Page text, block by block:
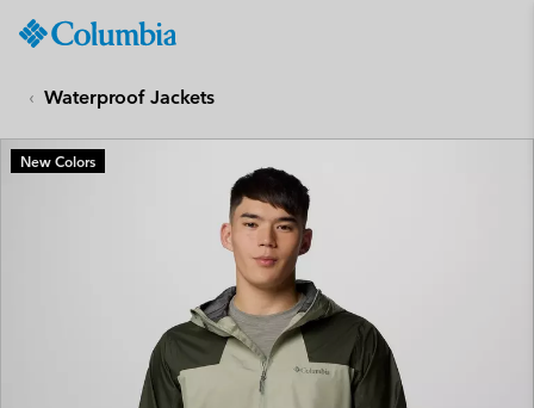
CONTENT
SKIP
TO
Waterproof Jackets
New Colors